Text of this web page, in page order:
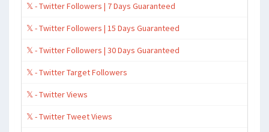
𝕏 - Twitter Followers | 7 Days Guaranteed
𝕏 - Twitter Followers | 15 Days Guaranteed
𝕏 - Twitter Followers | 30 Days Guaranteed
𝕏 - Twitter Target Followers
𝕏 - Twitter Views
𝕏 - Twitter Tweet Views